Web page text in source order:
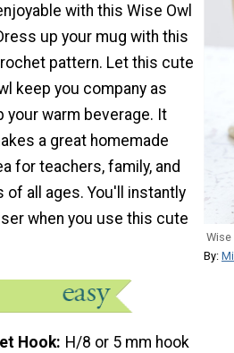
Wise
By:
with this Wise Owl
up your mug with this
pattern. Let this cute
keep you company as
your warm beverage. It
a great homemade
for teachers, family, and
of all ages. You'll instantly
when you use this cute
Hook H/8 or 5 mm hook